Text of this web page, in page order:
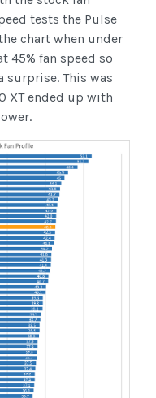
tests the Pulse
chart when under
45% fan speed so
surprise. This was
XT ended up with